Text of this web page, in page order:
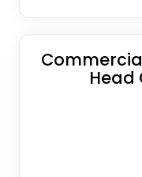
Head